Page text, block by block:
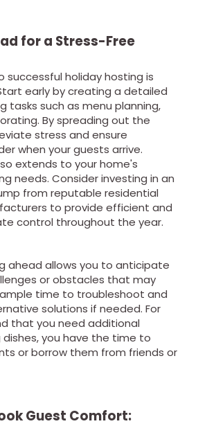
for a Stress-Free
successful holiday hosting is
early by creating a detailed
tasks such as menu planning,
By spreading out the
stress and ensure
when your guests arrive.
extends to your home's
needs. Consider investing in an
from reputable residential
to provide efficient and
control throughout the year.
ahead allows you to anticipate
or obstacles that may
time to troubleshoot and
solutions if needed. For
that you need additional
you have the time to
or borrow them from friends or
Guest Comfort: